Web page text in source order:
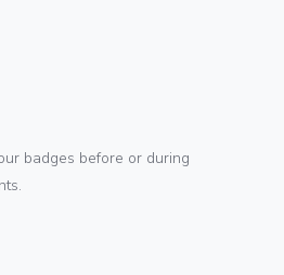
badges before or during